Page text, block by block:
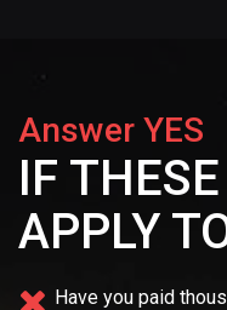
Answer YES
IF
APPLY
Have you paid